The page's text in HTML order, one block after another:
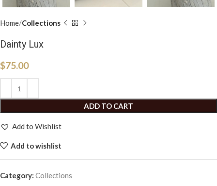
Home Collections
Dainty Lux
$75.00
ADD TO CART
Add to Wishlist
Add to wishlist
Category: Collections